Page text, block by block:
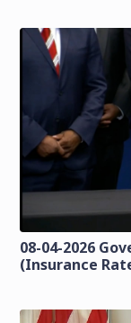
08-04-2026
(Insurance